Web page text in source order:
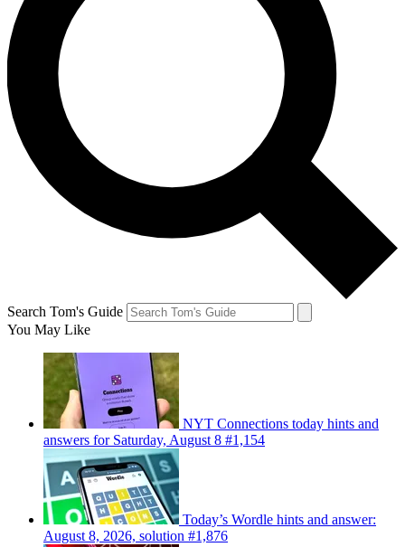
Search Tom's Guide
You May Like
NYT Connections today hints and
answers for Saturday, August 8 #1,154
Today’s Wordle hints and answer:
August 8, 2026, solution #1,876